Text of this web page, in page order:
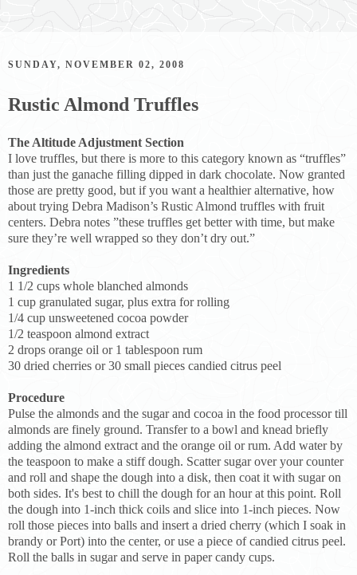
SUNDAY, NOVEMBER 02, 2008
Rustic Almond Truffles
The Altitude Adjustment Section
I love truffles, but there is more to this category known as “truffles”
than just the ganache filling dipped in dark chocolate. Now granted
those are pretty good, but if you want a healthier alternative, how
about trying Debra Madison’s Rustic Almond truffles with fruit
centers. Debra notes ”these truffles get better with time, but make
sure they’re well wrapped so they don’t dry out.”
Ingredients
1 1/2 cups whole blanched almonds
1 cup granulated sugar, plus extra for rolling
1/4 cup unsweetened cocoa powder
1/2 teaspoon almond extract
2 drops orange oil or 1 tablespoon rum
30 dried cherries or 30 small pieces candied citrus peel
Procedure
Pulse the almonds and the sugar and cocoa in the food processor till
almonds are finely ground. Transfer to a bowl and knead briefly
adding the almond extract and the orange oil or rum. Add water by
the teaspoon to make a stiff dough. Scatter sugar over your counter
and roll and shape the dough into a disk, then coat it with sugar on
both sides. It's best to chill the dough for an hour at this point. Roll
the dough into 1-inch thick coils and slice into 1-inch pieces. Now
roll those pieces into balls and insert a dried cherry (which I soak in
brandy or Port) into the center, or use a piece of candied citrus peel.
Roll the balls in sugar and serve in paper candy cups.